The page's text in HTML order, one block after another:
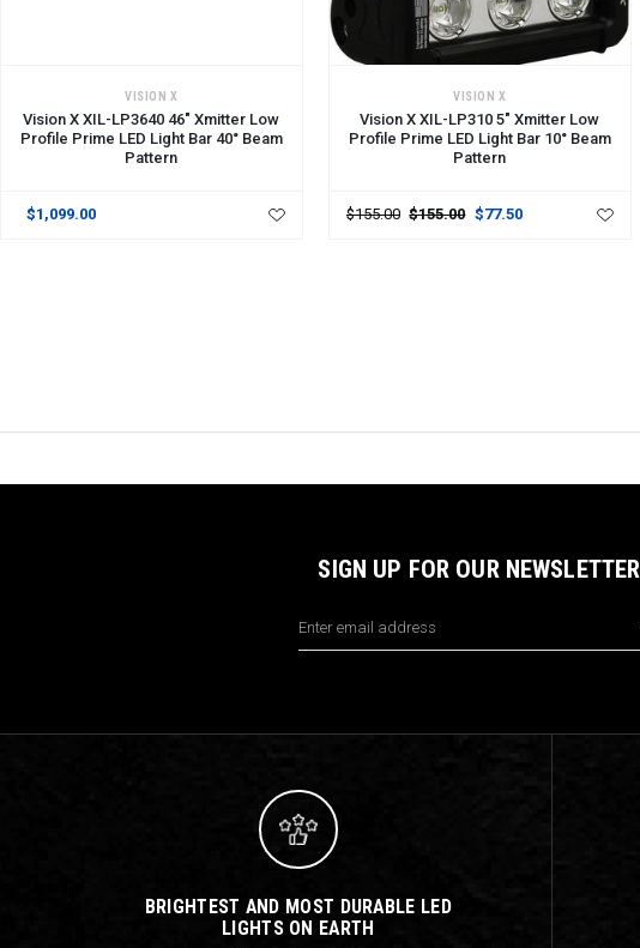
VISION X
Vision X XIL-LP3640 46" Xmitter Low
Profile Prime LED Light Bar 40° Beam
Pattern
$1,099.00
VISION X
Vision X XIL-LP310 5" Xmitter Low
Profile Prime LED Light Bar 10° Beam
Pattern
$155.00 $155.00 $77.50
SIGN UP FOR OUR NEWSLETTER
Address
BRIGHTEST AND MOST DURABLE LED
LIGHTS ON EARTH